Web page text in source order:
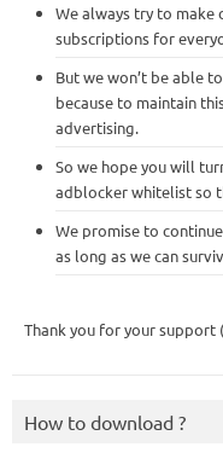
We always try to
subscriptions for
But we won’t be able
because to maintain
advertising.
So we hope you will
adblocker whitelist so
We promise to
as long as we can
Thank you for your support
How to download ?